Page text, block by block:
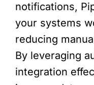
notifications,
your systems
reducing
By leveraging
integration